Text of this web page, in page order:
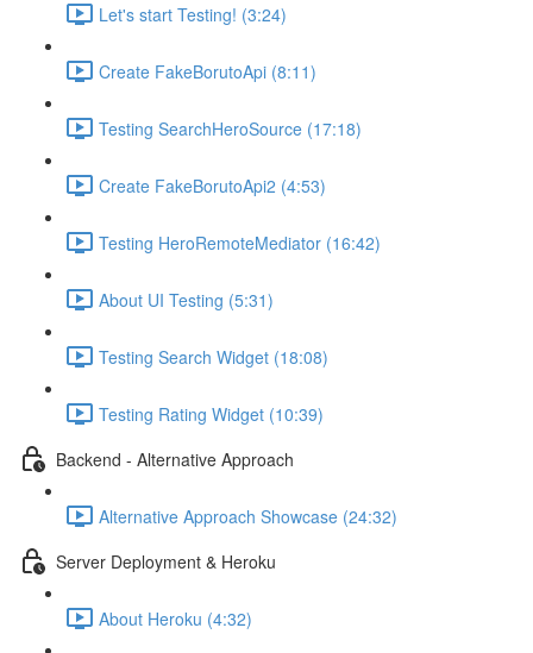
Let's start Testing! (3:24)
Create FakeBorutoApi (8:11)
Testing SearchHeroSource (17:18)
Create FakeBorutoApi2 (4:53)
Testing HeroRemoteMediator (16:42)
About UI Testing (5:31)
Testing Search Widget (18:08)
Testing Rating Widget (10:39)
Backend - Alternative Approach
Alternative Approach Showcase (24:32)
Server Deployment & Heroku
About Heroku (4:32)